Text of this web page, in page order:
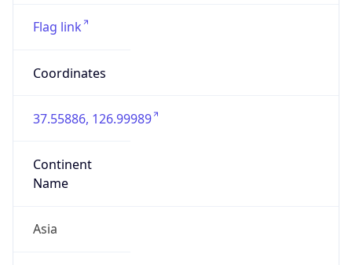
Flag link
Coordinates
37.55886, 126.99989
Continent
Name
Asia